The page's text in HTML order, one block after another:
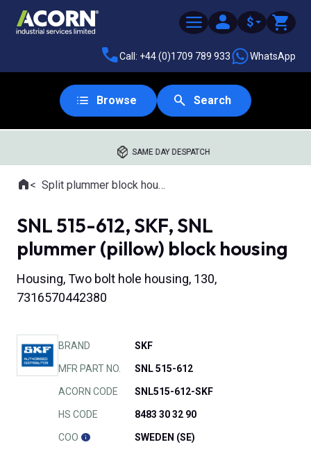
$
Call: +44 (0)1709 789 933 WhatsApp
Browse Search
SAME DAY DESPATCH
Where you are:
HomeSplit plummer block housings
SNL 515-612, SKF, SNL
plummer (pillow) block housing
Housing, Two bolt hole housing, 130,
7316570442380
BRAND SKF
MFR PART NO. SNL 515-612
ACORN CODE SNL515-612-SKF
HS CODE 8483 30 32 90
COO SWEDEN (SE)